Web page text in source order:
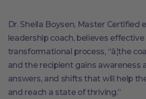
Dr. Sheila Boysen, Master Certified
leadership coach, believes effective
transformational process, “â¦the
and the recipient gains awareness
answers, and shifts that will help
and reach a state of thriving.”